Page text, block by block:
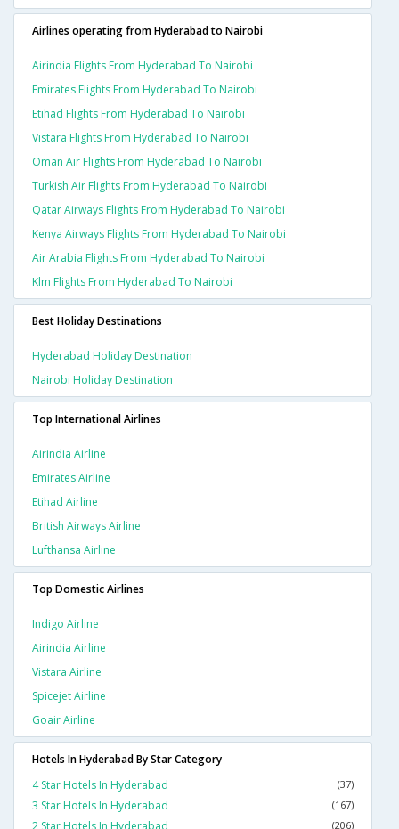
Airlines operating from Hyderabad to Nairobi
Airindia Flights From Hyderabad To Nairobi
Emirates Flights From Hyderabad To Nairobi
Etihad Flights From Hyderabad To Nairobi
Vistara Flights From Hyderabad To Nairobi
Oman Air Flights From Hyderabad To Nairobi
Turkish Air Flights From Hyderabad To Nairobi
Qatar Airways Flights From Hyderabad To Nairobi
Kenya Airways Flights From Hyderabad To Nairobi
Air Arabia Flights From Hyderabad To Nairobi
Klm Flights From Hyderabad To Nairobi
Best Holiday Destinations
Hyderabad Holiday Destination
Nairobi Holiday Destination
Top International Airlines
Airindia Airline
Emirates Airline
Etihad Airline
British Airways Airline
Lufthansa Airline
Top Domestic Airlines
Indigo Airline
Airindia Airline
Vistara Airline
Spicejet Airline
Goair Airline
Hotels In Hyderabad By Star Category
4 Star Hotels In Hyderabad
(37)
3 Star Hotels In Hyderabad (167)
2 Star Hotels In Hyderabad (206)